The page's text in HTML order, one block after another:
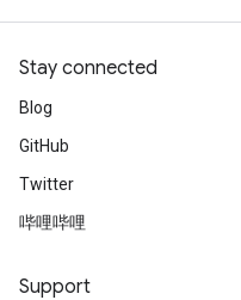
Stay connected
Blog
GitHub
Twitter
哔哩哔哩
Support